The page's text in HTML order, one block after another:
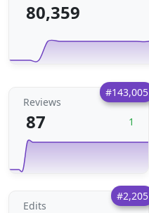
80,359
#143,005
Reviews
87 1
#2,205
Edits